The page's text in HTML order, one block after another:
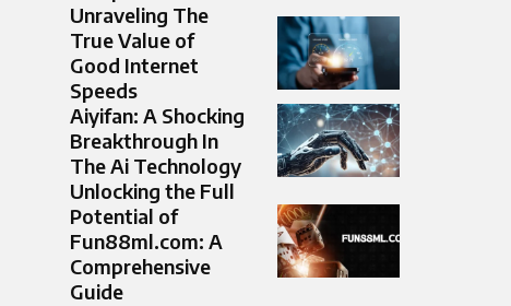
Unraveling The
True Value of
Good Internet
Speeds
Aiyifan: A Shocking
Breakthrough In
The Ai Technology
Unlocking the Full
Potential of
Fun88ml.com: A
Comprehensive
Guide